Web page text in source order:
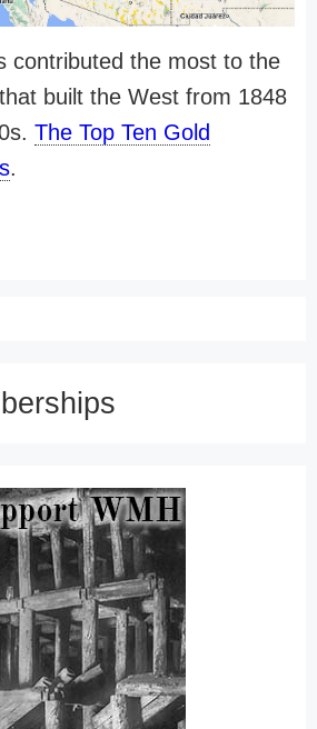
contributed the most to the
built the West from 1848
The Top Ten Gold
.